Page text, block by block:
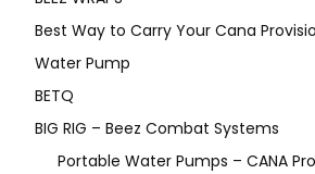
Best Way to Carry Your Cana
Water Pump
BETQ
BIG RIG – Beez Combat Systems
Portable Water Pumps – CANA